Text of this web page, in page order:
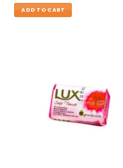
ADD TO CART